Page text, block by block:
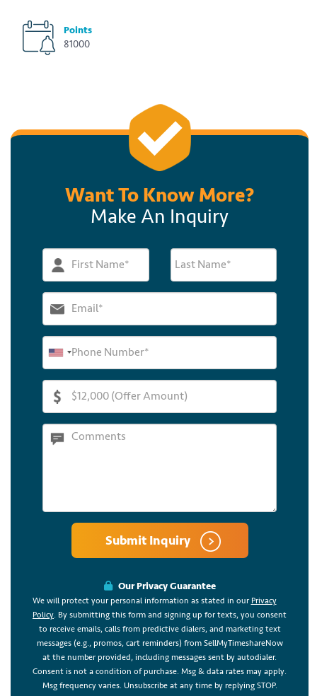
Points
81000
Want To Know More?
Make An Inquiry
Submit Inquiry
Our Privacy Guarantee
We will protect your personal information as stated in our Privacy
Policy. By submitting this form and signing up for texts, you consent
to receive emails, calls from predictive dialers, and marketing text
messages (e.g., promos, cart reminders) from SellMyTimeshareNow
at the number provided, including messages sent by autodialer.
Consent is not a condition of purchase. Msg & data rates may apply.
Msg frequency varies. Unsubscribe at any time by replying STOP.